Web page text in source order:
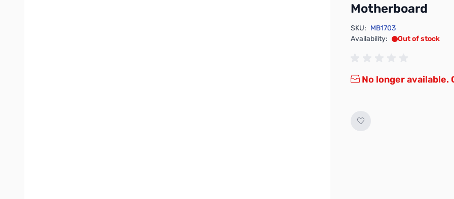
Motherboard
SKU: MB1703
Availability:
Out of stock
No longer available.